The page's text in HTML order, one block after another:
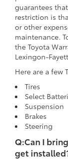
guarantees
restriction is
or other
maintenance.
the Toyota
Lexingon-
Here are a few
Tires
Select
Suspension
Brakes
Steering
Q:Can I
get